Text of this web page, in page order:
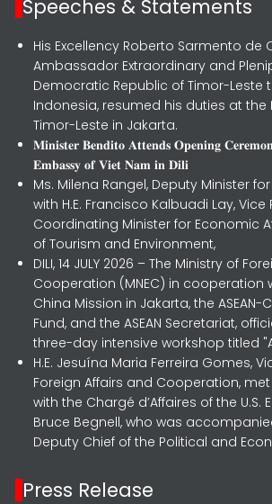
Speeches & Statements
His Excellency Roberto Sarmento de
Ambassador Extraordinary and
Democratic Republic of Timor-Leste
Indonesia, resumed his duties at the
Timor-Leste in Jakarta.
𝐌𝐢𝐧𝐢𝐬𝐭𝐞𝐫 𝐁𝐞𝐧𝐝𝐢𝐭𝐨 𝐀𝐭𝐭𝐞𝐧𝐝𝐬 𝐎𝐩𝐞𝐧𝐢𝐧𝐠
𝐄𝐦𝐛𝐚𝐬𝐬𝐲 𝐨𝐟 𝐕𝐢𝐞𝐭 𝐍𝐚𝐦 𝐢𝐧 𝐃𝐢𝐥𝐢
Ms. Milena Rangel, Deputy Minister for
with H.E. Francisco Kalbuadi Lay, Vice
Coordinating Minister for Economic
of Tourism and Environment,
DILI, 14 JULY 2026 – The Ministry of
Cooperation (MNEC) in cooperation
China Mission in Jakarta, the
Fund, and the ASEAN Secretariat,
three-day intensive workshop titled
H.E. Jesuína Maria Ferreira Gomes,
Foreign Affairs and Cooperation,
with the Chargé d’Affaires of the U.S.
Bruce Begnell, who was
Deputy Chief of the Political and
Press Release